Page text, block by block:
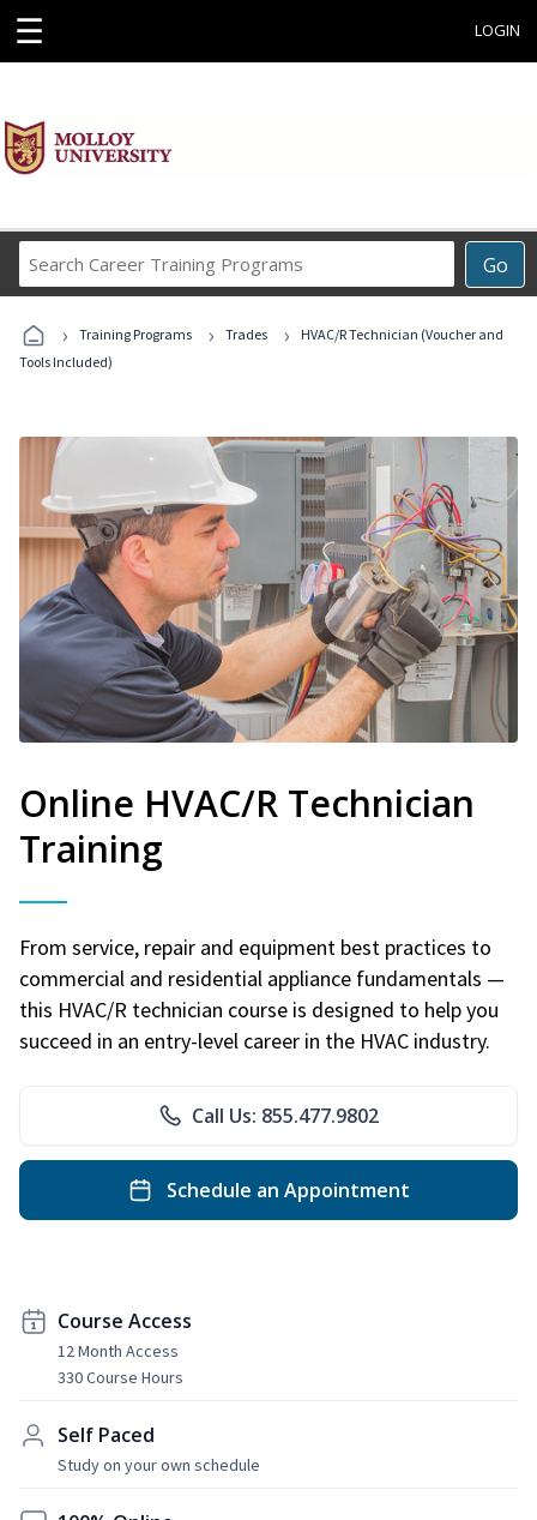
☰ LOGIN
Go
Career
Programs
› Training Programs › Trades ›
HVAC/R Technician (Voucher and
Tools Included)
Online HVAC/R Technician
Training
From service, repair and equipment best practices to
commercial and residential appliance fundamentals —
this HVAC/R technician course is designed to help you
succeed in an entry-level career in the HVAC industry.
Call Us: 855.477.9802
Schedule an Appointment
Course Access
12 Month Access
330 Course Hours
Self Paced
Study on your own schedule